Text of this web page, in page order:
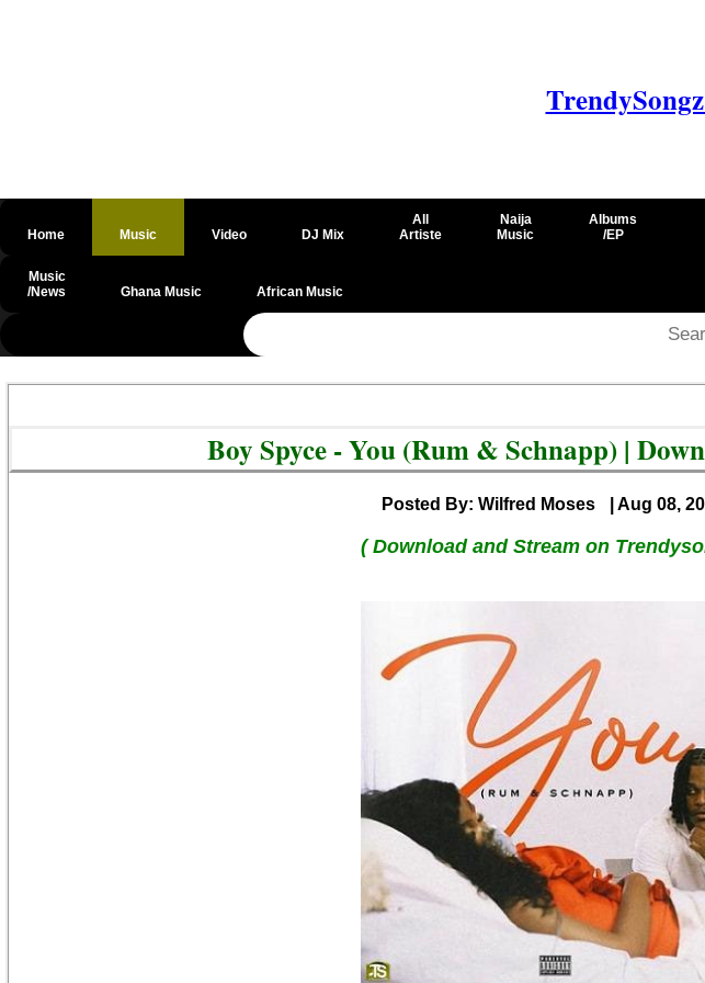
Home Music Video DJ Mix
All
Artiste
Naija
Music
Albums
/EP
Music
/News
Ghana Music African Music
@csrf
Boy Spyce - You (Rum & Schnapp) |
Posted By: Wilfred Moses | Aug 08,
( Download and Stream on